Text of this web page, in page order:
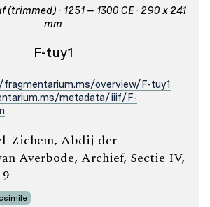
(trimmed) · 1251 – 1300 CE · 290 x 241
mm
F-tuy1
overview/F-tuy1
metadata/iiif/F-
Zichem, Abdij der
Averbode, Archief, Sectie IV,